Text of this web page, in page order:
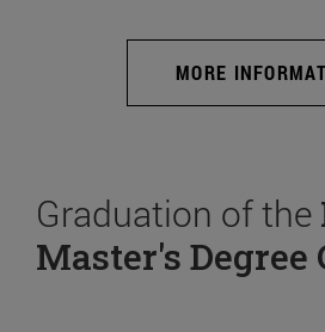
MORE
Graduation of the
Master's Degree